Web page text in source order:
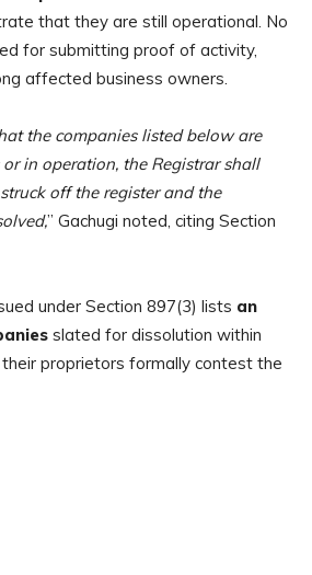
that they are still operational. No
for submitting proof of activity,
affected business owners.
the companies listed below are
in operation, the Registrar shall
off the register and the
” Gachugi noted, citing Section
under Section 897(3) lists an
slated for dissolution within
proprietors formally contest the